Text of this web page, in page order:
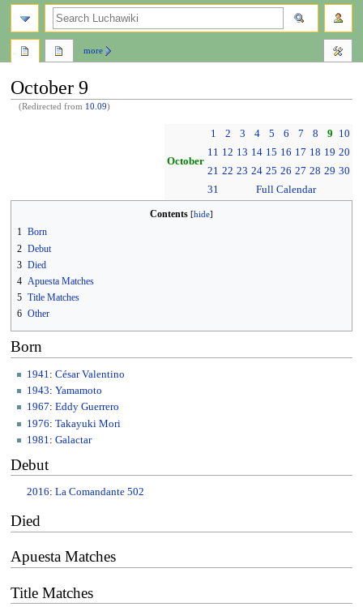
October 9
(Redirected from 10.09)
October
1 2 3 4 5 6 7 8 9
10
11 12 13 14 15 16 17 18 19 20
21 22 23 24 25 26 27 28 29 30
31
Full Calendar
Contents
1 Born
2 Debut
3 Died
4 Apuesta Matches
5 Title Matches
6 Other
Born
1941: César Valentino
1943: Yamamoto
1967: Eddy Guerrero
1976: Takayuki Mori
1981: Galactar
Debut
2016: La Comandante 502
Died
Apuesta Matches
Title Matches
more
search